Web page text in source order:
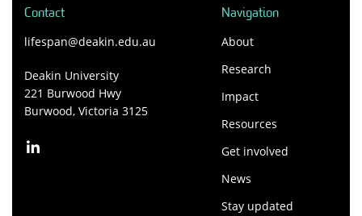
Contact
lifespan@deakin.edu.au
Deakin University
221 Burwood Hwy
Burwood, Victoria 3125
Navigation
About
Research
Impact
Resources
Get involved
News
Stay updated